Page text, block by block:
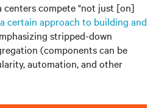
centers compete "not just [on]
a certain approach to building and
stripped-down
(components can be
automation, and other